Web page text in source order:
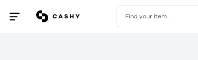
Open
Find your item ...